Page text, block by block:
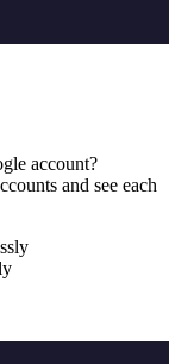
account?
and see each